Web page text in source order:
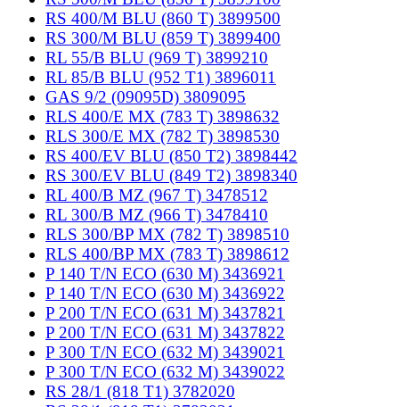
RS 400/M BLU (860 T) 3899500
RS 300/M BLU (859 T) 3899400
RL 55/B BLU (969 T) 3899210
RL 85/B BLU (952 T1) 3896011
GAS 9/2 (09095D) 3809095
RLS 400/E MX (783 T) 3898632
RLS 300/E MX (782 T) 3898530
RS 400/EV BLU (850 T2) 3898442
RS 300/EV BLU (849 T2) 3898340
RL 400/B MZ (967 T) 3478512
RL 300/B MZ (966 T) 3478410
RLS 300/BP MX (782 T) 3898510
RLS 400/BP MX (783 T) 3898612
P 140 T/N ECO (630 M) 3436921
P 140 T/N ECO (630 M) 3436922
P 200 T/N ECO (631 M) 3437821
P 200 T/N ECO (631 M) 3437822
P 300 T/N ECO (632 M) 3439021
P 300 T/N ECO (632 M) 3439022
RS 28/1 (818 T1) 3782020